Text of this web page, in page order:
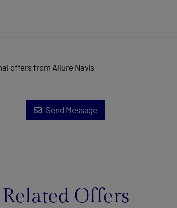
offers from Allure Navis
Send Message
Related Offers